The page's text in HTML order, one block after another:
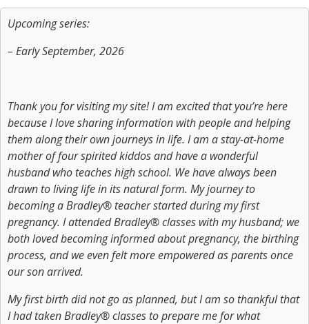
Upcoming series:
– Early September, 2026
Thank you for visiting my site! I am excited that you’re here
because I love sharing information with people and helping
them along their own journeys in life. I am a stay-at-home
mother of four spirited kiddos and have a wonderful
husband who teaches high school. We have always been
drawn to living life in its natural form. My journey to
becoming a Bradley® teacher started during my first
pregnancy. I attended Bradley® classes with my husband; we
both loved becoming informed about pregnancy, the birthing
process, and we even felt more empowered as parents once
our son arrived.
My first birth did not go as planned, but I am so thankful that
I had taken Bradley® classes to prepare me for what